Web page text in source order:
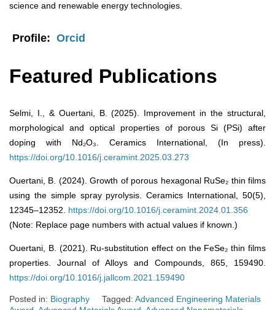
science and renewable energy technologies.
Profile: Orcid
Featured Publications
Selmi, I., & Ouertani, B. (2025). Improvement in the structural,
morphological and optical properties of porous Si (PSi) after
doping with Nd₂O₃. Ceramics International, (In press).
https://doi.org/10.1016/j.ceramint.2025.03.273
Ouertani, B. (2024). Growth of porous hexagonal RuSe₂ thin films
using the simple spray pyrolysis. Ceramics International, 50(5),
12345–12352. https://doi.org/10.1016/j.ceramint.2024.01.356
(Note: Replace page numbers with actual values if known.)
Ouertani, B. (2021). Ru-substitution effect on the FeSe₂ thin films
properties. Journal of Alloys and Compounds, 865, 159490.
https://doi.org/10.1016/j.jallcom.2021.159490
Posted in: Biography Tagged: Advanced Engineering Materials